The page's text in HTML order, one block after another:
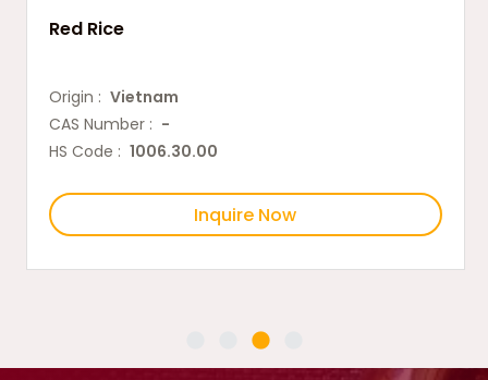
Red Rice
Origin : Vietnam
CAS Number : -
HS Code : 1006.30.00
Inquire Now